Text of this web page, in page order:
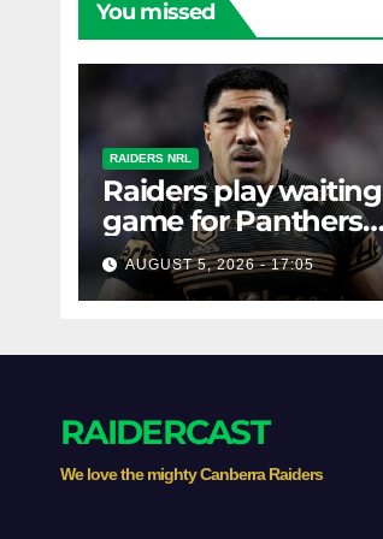
You missed
RAIDERS NRL
Raiders play waiting
game for Panthers
prop
AUGUST 5, 2026 - 17:05
RAIDERCAST
We love the mighty Canberra Raiders